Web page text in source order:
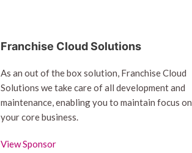
Franchise Cloud Solutions
As an out of the box solution, Franchise Cloud
Solutions we take care of all development and
maintenance, enabling you to maintain focus on
your core business.
View Sponsor